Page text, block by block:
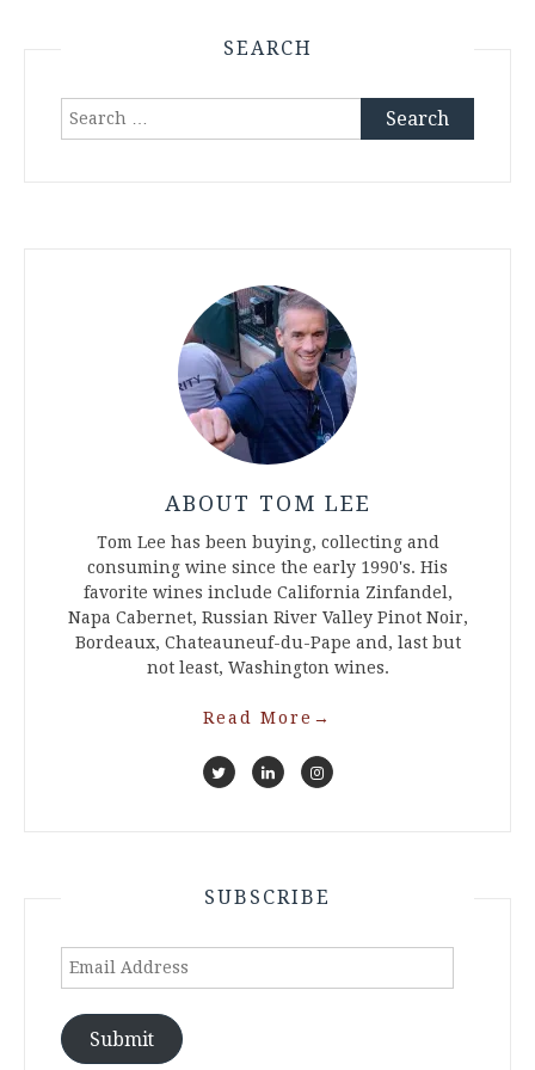
SEARCH
Search
ABOUT TOM LEE
Tom Lee has been buying, collecting and
consuming wine since the early 1990's. His
favorite wines include California Zinfandel,
Napa Cabernet, Russian River Valley Pinot Noir,
Bordeaux, Chateauneuf-du-Pape and, last but
not least, Washington wines.
Read More →
SUBSCRIBE
Email
Submit